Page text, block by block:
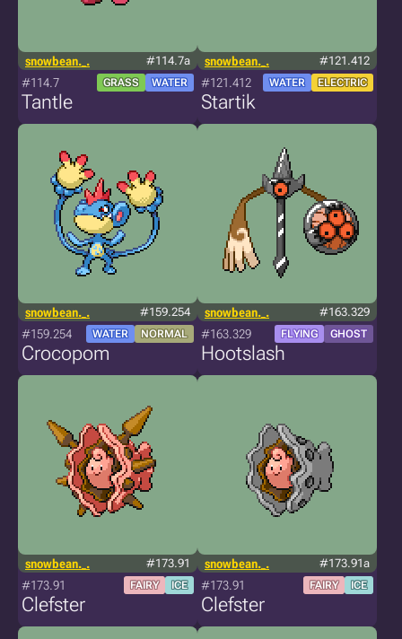
snowbean._. #114.7a
#114.7 GRASS WATER
Tantle
snowbean._. #121.412
#121.412 WATER ELECTRIC
Startik
snowbean._. #159.254
#159.254 WATER NORMAL
Crocopom
snowbean._. #163.329
#163.329 FLYING GHOST
Hootslash
snowbean._. #173.91
#173.91 FAIRY ICE
Clefster
snowbean._. #173.91a
#173.91 FAIRY ICE
Clefster